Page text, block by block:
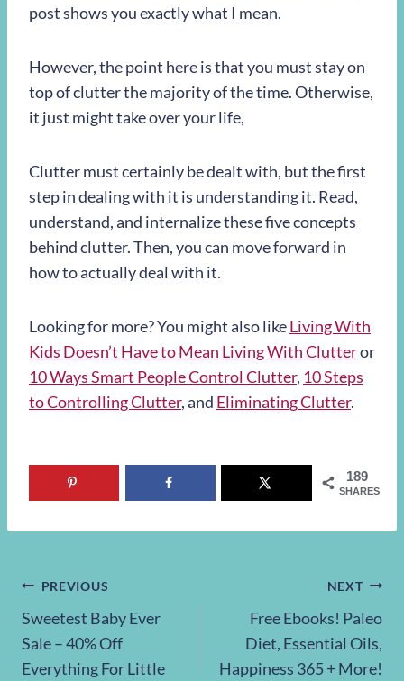
post shows you exactly what I mean.
However, the point here is that you must stay on
top of clutter the majority of the time. Otherwise,
it just might take over your life,
Clutter must certainly be dealt with, but the first
step in dealing with it is understanding it. Read,
understand, and internalize these five concepts
behind clutter. Then, you can move forward in
how to actually deal with it.
Looking for more? You might also likeLiving With
Kids Doesn’t Have to Mean Living With Clutteror
10 Ways Smart People Control Clutter, 10 Steps
to Controlling Clutter, and Eliminating Clutter.
189
SHARES
Post
navigation
PREVIOUS
Sweetest Baby Ever
Sale – 40% Off
Everything For Little
NEXT
Free Ebooks! Paleo
Diet, Essential Oils,
Happiness 365 + More!